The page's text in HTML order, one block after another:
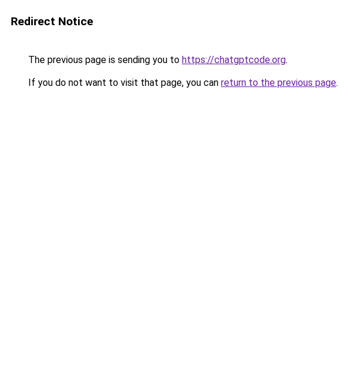
Redirect Notice
The previous page is sending you to https://chatgptcode.org.
If you do not want to visit that page, you can return to the previous page.